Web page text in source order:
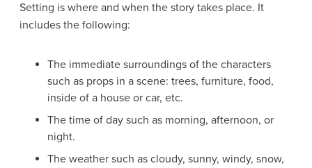
Setting is where and when the story takes place. It
includes the following:
The immediate surroundings of the characters
such as props in a scene: trees, furniture, food,
inside of a house or car, etc.
The time of day such as morning, afternoon, or
night.
The weather such as cloudy, sunny, windy, snow,